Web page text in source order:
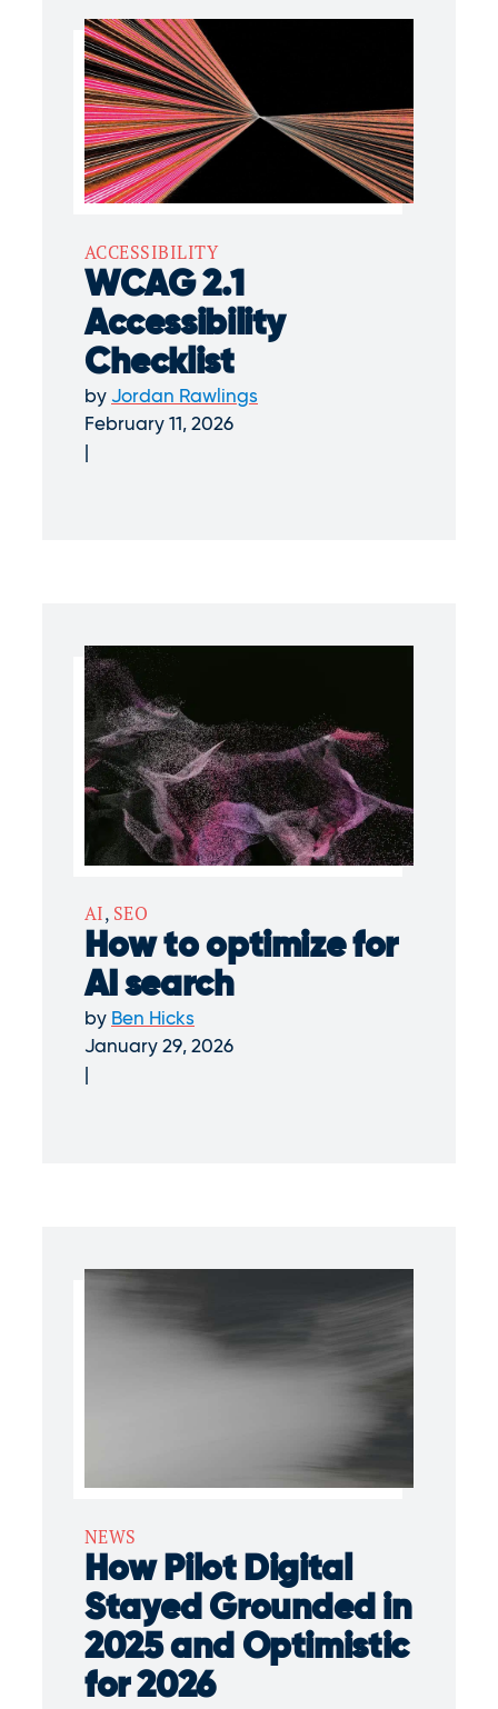
ACCESSIBILITY
WCAG 2.1
Accessibility
Checklist
by Jordan Rawlings
February 11, 2026
AI, SEO
How to optimize for
AI search
by Ben Hicks
January 29, 2026
NEWS
How Pilot Digital
Stayed Grounded in
2025 and Optimistic
for 2026